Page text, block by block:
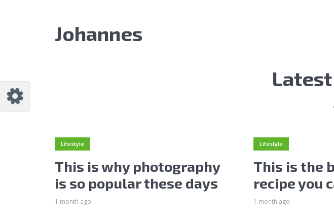
Johannes
Lifestyle
This is why photography
is so popular these days
1 month ago
Lifestyle
This is the
recipe you
1 month ago